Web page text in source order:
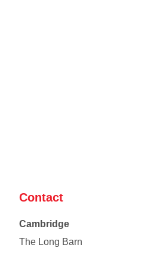
Contact
Cambridge
The Long Barn